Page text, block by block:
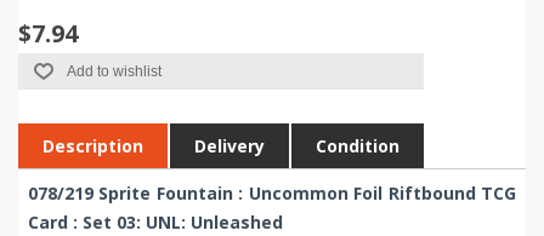
$7.94
Add to wishlist
Description Delivery Condition
078/219 Sprite Fountain : Uncommon Foil Riftbound TCG
Card : Set 03: UNL: Unleashed